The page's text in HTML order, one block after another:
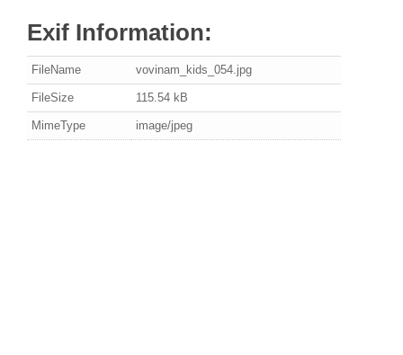
Exif Information:
FileName vovinam_kids_054.jpg
FileSize 115.54 kB
MimeType image/jpeg